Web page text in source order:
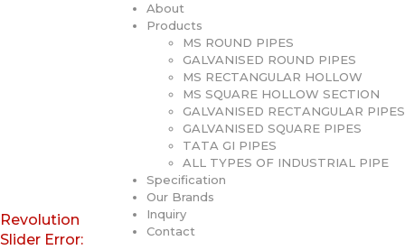
About
Products
MS ROUND PIPES
GALVANISED ROUND PIPES
MS RECTANGULAR HOLLOW
MS SQUARE HOLLOW SECTION
GALVANISED RECTANGULAR PIPES
GALVANISED SQUARE PIPES
TATA GI PIPES
ALL TYPES OF INDUSTRIAL PIPE
Specification
Our Brands
Inquiry
Contact
Revolution
Slider Error: